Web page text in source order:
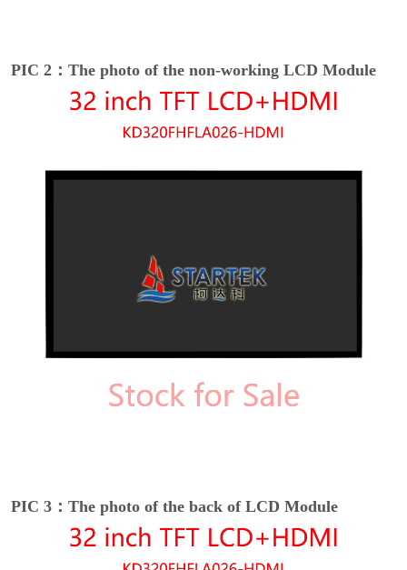
PIC 2：The photo of the non-working LCD Module
PIC 3：The photo of the back of LCD Module